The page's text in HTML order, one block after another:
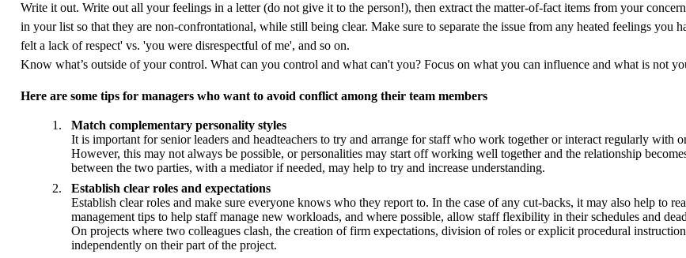
Write it out. Write out all your feelings in a letter (do not give it to the person!), then extract the matter-of-fact items from your
in your list so that they are non-confrontational, while still being clear. Make sure to separate the issue from any heated feelings you
felt a lack of respect' vs. 'you were disrespectful of me', and so on.
Know what’s outside of your control. What can you control and what can't you? Focus on what you can influence and what is not
Here are some tips for managers who want to avoid conflict among their team members
Match complementary personality styles
It is important for senior leaders and headteachers to try and arrange for staff who work together or interact regularly with
However, this may not always be possible, or personalities may start off working well together and the relationship
between the two parties, with a mediator if needed, may help to try and increase understanding.
Establish clear roles and expectations
Establish clear roles and make sure everyone knows who they report to. In the case of any cut-backs, it may also help to
management tips to help staff manage new workloads, and where possible, allow staff flexibility in their schedules and
On projects where two colleagues clash, the creation of firm expectations, division of roles or explicit procedural
independently on their part of the project.